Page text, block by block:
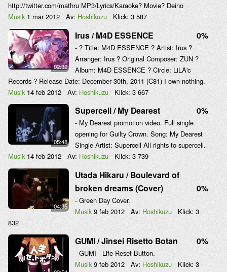
http://twitter.com/mathru MP3/Lyrics/Karaoke? Movie? Deino
Musik 1 mar 2012 Av: Hoshikuzu Klick: 3 587
02:32
Irus / M4D ESSENCE 0%
- ? Title: M4D ESSENCE ? Artist: Irus ?
Arranger: Irus ? Original Composer: ZUN ?
Album: M4D ESSENCE ? Circle: LiLA'c
Records ? Release Date: December 30th, 2011 (C81) I own nothing.
Musik 14 feb 2012 Av: Hoshikuzu Klick: 3 667
05:48
Supercell / My Dearest 0%
- My Dearest promotion video. Full single
opening for Guilty Crown. Song: My Dearest
Single Artist: Supercell All rights to supercell.
Musik 14 feb 2012 Av: Hoshikuzu Klick: 3 739
04:35
Utada Hikaru / Boulevard of
broken dreams (Cover)
0%
- Green Day Cover.
Musik 9 feb 2012 Av: Hoshikuzu Klick: 3
832
GUMI / Jinsei Risetto Botan 0%
- GUMI - Life Reset Button.
Musik 9 feb 2012 Av: Hoshikuzu Klick: 3